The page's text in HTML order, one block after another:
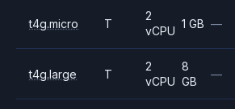
t4g.micro T
2
vCPU
1 GB —
t4g.large T
2
vCPU
8
GB
—